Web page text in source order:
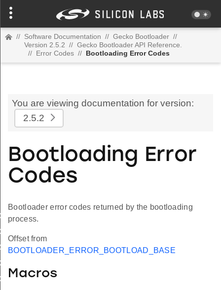
// Software Documentation // Gecko Bootloader //
Version 2.5.2 // Gecko Bootloader API Reference.
// Error Codes // Bootloading Error Codes
You are viewing documentation for version:
2.5.2
Bootloading Error
Codes
Bootloader error codes returned by the bootloading
process.
Offset from
BOOTLOADER_ERROR_BOOTLOAD_BASE
Macros